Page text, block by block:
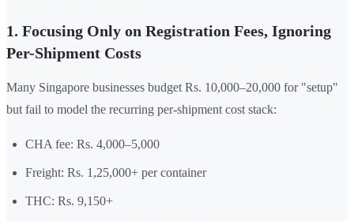
1. Focusing Only on Registration Fees, Ignoring
Per-Shipment Costs
Many Singapore businesses budget Rs. 10,000–20,000 for "setup"
but fail to model the recurring per-shipment cost stack:
CHA fee: Rs. 4,000–5,000
Freight: Rs. 1,25,000+ per container
THC: Rs. 9,150+